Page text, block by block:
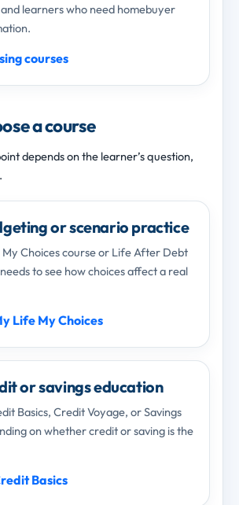
learners who need homebuyer
courses
a course
depends on the learner’s question,
or scenario practice
My Choices course or Life After Debt
to see how choices affect a real
Life My Choices
or savings education
Basics, Credit Voyage, or Savings
on whether credit or saving is the
Basics